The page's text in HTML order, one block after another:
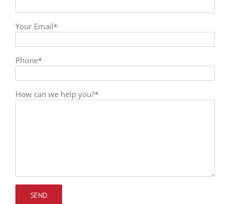
Your Email*
Phone*
How can we help you?*